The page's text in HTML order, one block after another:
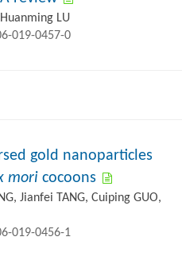
LU
019-0457-0
gold nanoparticles
mori cocoons
Jianfei TANG, Cuiping GUO,
019-0456-1